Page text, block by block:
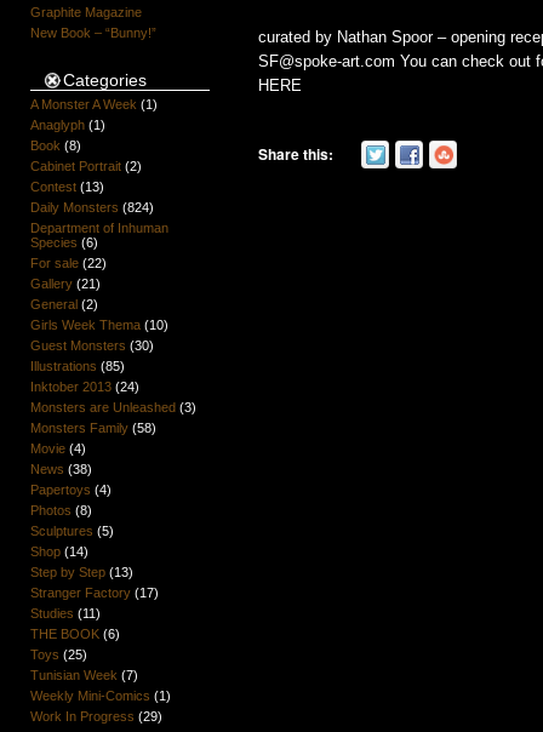
Graphite Magazine
New Book – “Bunny!”
Categories
A Monster A Week (1)
Anaglyph(1)
Book (8)
Cabinet Portrait(2)
Contest(13)
Daily Monsters (824)
Department of Inhuman
Species (6)
For sale(22)
Gallery(21)
General(2)
Girls Week Thema(10)
Guest Monsters (30)
Illustrations (85)
Inktober 2013(24)
Monsters are Unleashed(3)
Monsters Family(58)
Movie(4)
News (38)
Papertoys (4)
Photos (8)
Sculptures (5)
Shop(14)
Step by Step(13)
Stranger Factory(17)
Studies (11)
THE BOOK(6)
Toys (25)
Tunisian Week (7)
Weekly Mini-Comics (1)
Work In Progress (29)
curated by Nathan Spoor – opening
SF@spoke-art.com You can check out
HERE
Share this: